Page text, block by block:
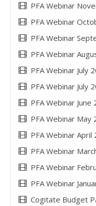
PFA Webinar
PFA Webinar
PFA Webinar
PFA Webinar
PFA Webinar July
PFA Webinar July
PFA Webinar June
PFA Webinar May
PFA Webinar April
PFA Webinar
PFA Webinar
PFA Webinar
Cogitate Budget